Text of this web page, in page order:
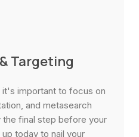
Targeting
important to focus on
and metasearch
final step before your
today to nail your